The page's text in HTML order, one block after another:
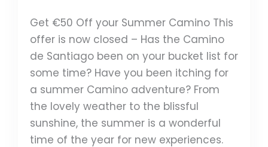
Get €50 Off your Summer Camino This
offer is now closed – Has the Camino
de Santiago been on your bucket list for
some time? Have you been itching for
a summer Camino adventure? From
the lovely weather to the blissful
sunshine, the summer is a wonderful
time of the year for new experiences.